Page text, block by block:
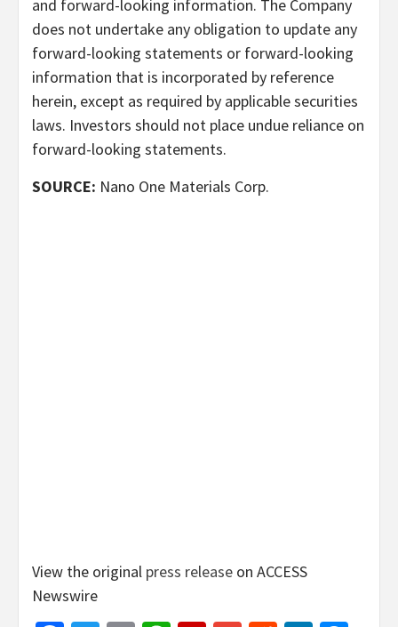
and forward-looking information. The Company
does not undertake any obligation to update any
forward-looking statements or forward-looking
information that is incorporated by reference
herein, except as required by applicable securities
laws. Investors should not place undue reliance on
forward-looking statements.
SOURCE: Nano One Materials Corp.
View the original press release on ACCESS
Newswire